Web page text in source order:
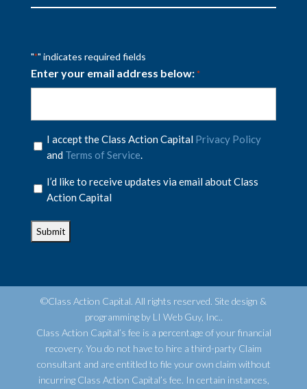
"*" indicates required fields
Enter your email address below: *
Privacy
Policy
I accept the Class Action Capital Privacy Policy
and Terms of Service.
Privacy
Policy
I’d like to receive updates via email about Class
Action Capital
©Class Action Capital. All rights reserved. Site design &
programming by LI Web Guy, Inc..
Class Action Capital’s fee is a percentage of your financial
recovery. You do not have to hire a third-party Claim
consultant and are entitled to file your own claim without
incurring Class Action Capital’s fee. In certain instances,